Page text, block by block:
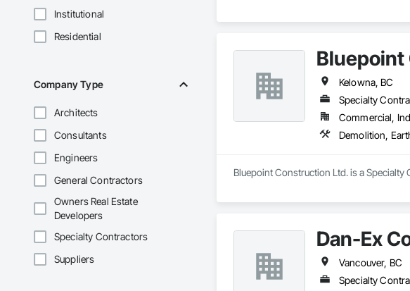
Institutional
Residential
Company Type
Architects
Consultants
Engineers
General Contractors
Owners Real Estate
Developers
Specialty Contractors
Suppliers
Kelowna, BC
Specialty
Commercial,
Demolition,
Bluepoint Construction Ltd. is a
Dan-Ex
Vancouver, BC
Specialty